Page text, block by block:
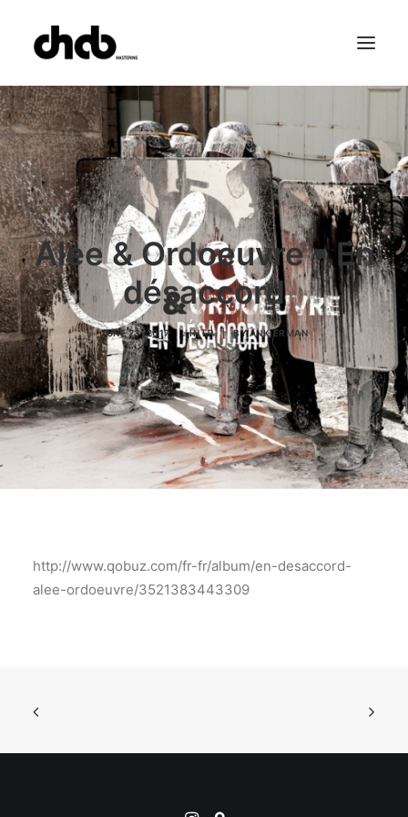
References
Studio
Booking
Team
FAQ
Alee & Ordoeuvre • En
désaccord
JUNE 23, 2017 | INLP | BYANKIERMAN
http://www.qobuz.com/fr-fr/album/en-desaccord-
alee-ordoeuvre/3521383443309